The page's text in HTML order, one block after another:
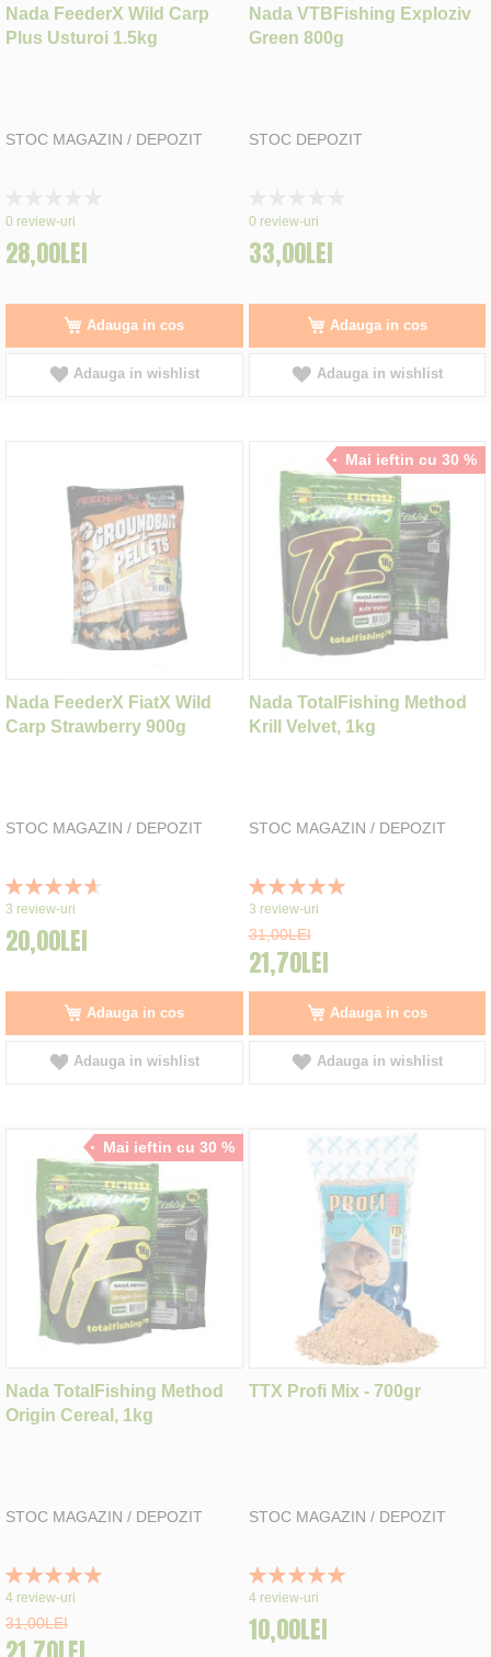
Nada FeederX Wild Carp
Plus Usturoi 1.5kg
STOC MAGAZIN / DEPOZIT
0%
0 review-uri
28,00LEI
Adauga in cos
Adauga in wishlist
Nada VTBFishing Exploziv
Green 800g
STOC DEPOZIT
0%
0 review-uri
33,00LEI
Adauga in cos
Adauga in wishlist
Nada FeederX FiatX Wild
Carp Strawberry 900g
STOC MAGAZIN / DEPOZIT
Rating:
93%
3 review-uri
20,00LEI
Adauga in cos
Adauga in wishlist
Mai ieftin cu 30 %
Nada TotalFishing Method
Krill Velvet, 1kg
STOC MAGAZIN / DEPOZIT
Rating:
100%
3 review-uri
31,00LEI
21,70LEI
Adauga in cos
Adauga in wishlist
Mai ieftin cu 30 %
Nada TotalFishing Method
Origin Cereal, 1kg
STOC MAGAZIN / DEPOZIT
Rating:
100%
4 review-uri
31,00LEI
TTX Profi Mix - 700gr
STOC MAGAZIN / DEPOZIT
Rating:
100%
4 review-uri
10,00LEI